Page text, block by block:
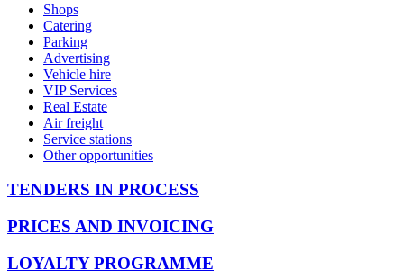
Shops
Catering
Parking
Advertising
Vehicle hire
VIP Services
Real Estate
Air freight
Service stations
Other opportunities
TENDERS IN PROCESS
PRICES AND INVOICING
LOYALTY PROGRAMME